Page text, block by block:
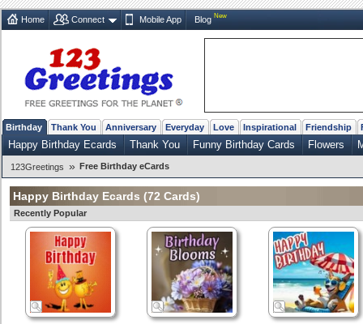
Home Connect Mobile App Blog New
Birthday Thank You Anniversary Everyday Love Inspirational Friendship
Happy Birthday Ecards Thank You Funny Birthday Cards Flowers
123Greetings » Free Birthday eCards
Happy Birthday Ecards (72 Cards)
Recently Popular